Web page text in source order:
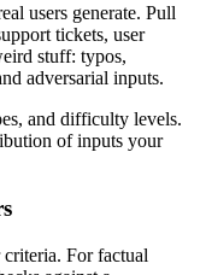
users generate. Pull
tickets, user
stuff: typos,
adversarial inputs.
and difficulty levels.
of inputs your
For factual